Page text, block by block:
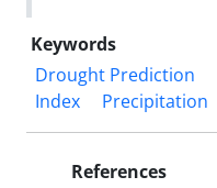
Keywords
Drought Prediction
Index
Precipitation
References